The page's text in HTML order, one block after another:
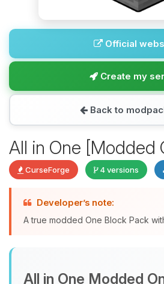
Official
Create my
Back to
All in One [Modded
CurseForge 4 versions
Developer’s note:
A true modded One Block Pack
All in One Modded
Yay, finally someone to
Choupy, your little
08/07/2026, 05:22 PM